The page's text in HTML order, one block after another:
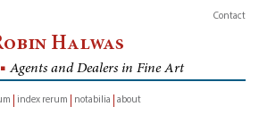
Contact
Halwas
■ Agents and Dealers in Fine Art
index rerum notabilia about